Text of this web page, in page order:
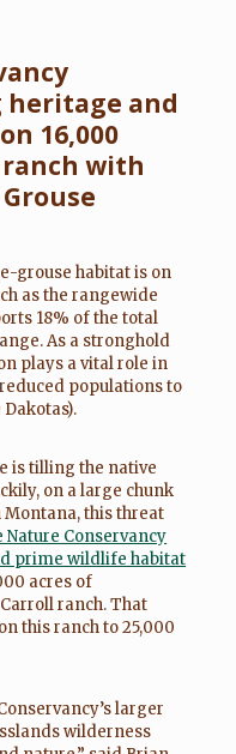
heritage and
16,000
with
grouse habitat is on
as the rangewide
18% of the total
As a stronghold
plays a vital role in
populations to
is tilling the native
on a large chunk
this threat
Nature Conservancy
prime wildlife habitat
acres of
ranch. That
this ranch to 25,000
larger
wilderness